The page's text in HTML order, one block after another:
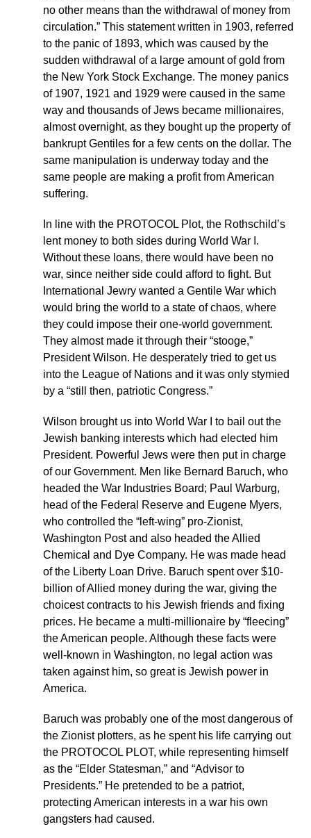
no other means than the withdrawal of money from
circulation.” This statement written in 1903, referred
to the panic of 1893, which was caused by the
sudden withdrawal of a large amount of gold from
the New York Stock Exchange. The money panics
of 1907, 1921 and 1929 were caused in the same
way and thousands of Jews became millionaires,
almost overnight, as they bought up the property of
bankrupt Gentiles for a few cents on the dollar. The
same manipulation is underway today and the
same people are making a profit from American
suffering.
In line with the PROTOCOL Plot, the Rothschild’s
lent money to both sides during World War I.
Without these loans, there would have been no
war, since neither side could afford to fight. But
International Jewry wanted a Gentile War which
would bring the world to a state of chaos, where
they could impose their one-world government.
They almost made it through their “stooge,”
President Wilson. He desperately tried to get us
into the League of Nations and it was only stymied
by a “still then, patriotic Congress.”
Wilson brought us into World War I to bail out the
Jewish banking interests which had elected him
President. Powerful Jews were then put in charge
of our Government. Men like Bernard Baruch, who
headed the War Industries Board; Paul Warburg,
head of the Federal Reserve and Eugene Myers,
who controlled the “left-wing” pro-Zionist,
Washington Post and also headed the Allied
Chemical and Dye Company. He was made head
of the Liberty Loan Drive. Baruch spent over $10-
billion of Allied money during the war, giving the
choicest contracts to his Jewish friends and fixing
prices. He became a multi-millionaire by “fleecing”
the American people. Although these facts were
well-known in Washington, no legal action was
taken against him, so great is Jewish power in
America.
Baruch was probably one of the most dangerous of
the Zionist plotters, as he spent his life carrying out
the PROTOCOL PLOT, while representing himself
as the “Elder Statesman,” and “Advisor to
Presidents.” He pretended to be a patriot,
protecting American interests in a war his own
gangsters had caused.